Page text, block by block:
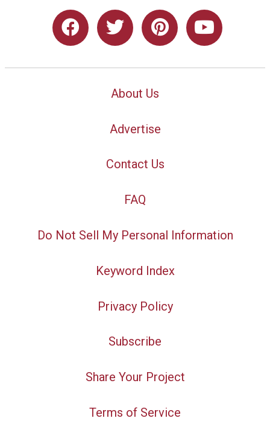
About Us
Advertise
Contact Us
FAQ
Do Not Sell My Personal Information
Keyword Index
Privacy Policy
Subscribe
Share Your Project
Terms of Service